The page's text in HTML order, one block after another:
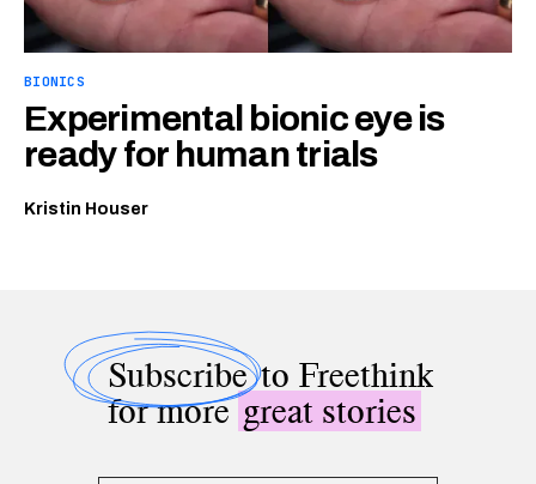
BIONICS
Experimental bionic eye is
ready for human trials
Kristin Houser
Subscribeto Freethink
for moregreat stories